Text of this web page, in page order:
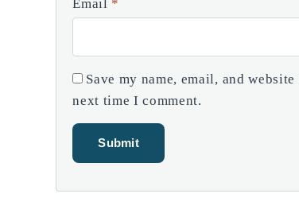
Email *
Save my name, email, and
next time I comment.